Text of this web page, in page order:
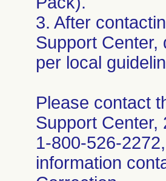
3. After
Support Center,
per local
Please contact
Support Center,
1-800-526-
information